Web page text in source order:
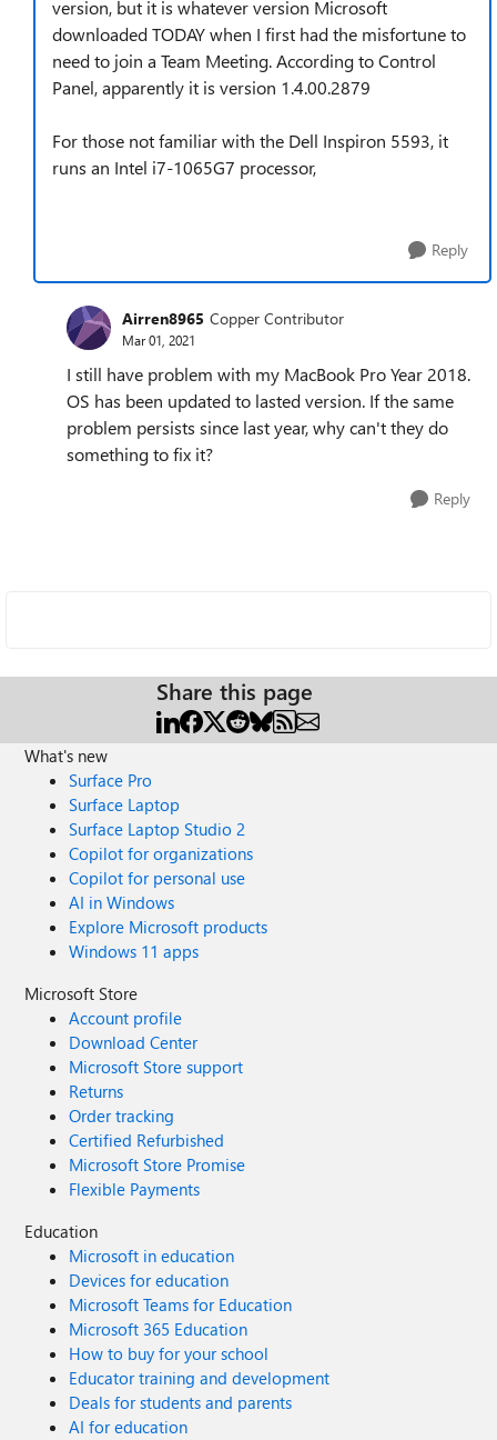
version, but it is whatever version Microsoft
downloaded TODAY when I first had the misfortune to
need to join a Team Meeting. According to Control
Panel, apparently it is version 1.4.00.2879
For those not familiar with the Dell Inspiron 5593, it
runs an Intel i7-1065G7 processor,
Reply
Airren8965 Copper Contributor
Mar 01, 2021
I still have problem with my MacBook Pro Year 2018.
OS has been updated to lasted version. If the same
problem persists since last year, why can't they do
something to fix it?
Reply
Share this page
What's new
Surface Pro
Surface Laptop
Surface Laptop Studio 2
Copilot for organizations
Copilot for personal use
AI in Windows
Explore Microsoft products
Windows 11 apps
Microsoft Store
Account profile
Download Center
Microsoft Store support
Returns
Order tracking
Certified Refurbished
Microsoft Store Promise
Flexible Payments
Education
Microsoft in education
Devices for education
Microsoft Teams for Education
Microsoft 365 Education
How to buy for your school
Educator training and development
Deals for students and parents
AI for education